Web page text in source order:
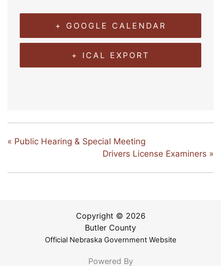
+ GOOGLE CALENDAR
+ ICAL EXPORT
« Public Hearing & Special Meeting
Drivers License Examiners »
Copyright © 2026
Butler County
Official Nebraska Government Website
Powered By